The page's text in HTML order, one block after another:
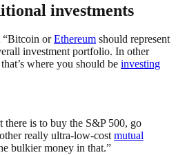
investments
“Bitcoin orEthereum should represent
investment portfolio. In other
where you should be investing
there is to buy the S&P 500, go
really ultra-low-costmutual
bulkier money in that.”